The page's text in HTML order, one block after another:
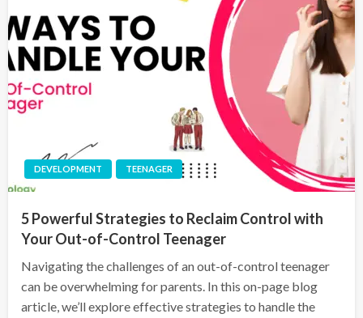
DEVELOPMENT TEENAGER
5 Powerful Strategies to Reclaim Control with
Your Out-of-Control Teenager
Navigating the challenges of an out-of-control teenager
can be overwhelming for parents. In this on-page blog
article, we’ll explore effective strategies to handle the